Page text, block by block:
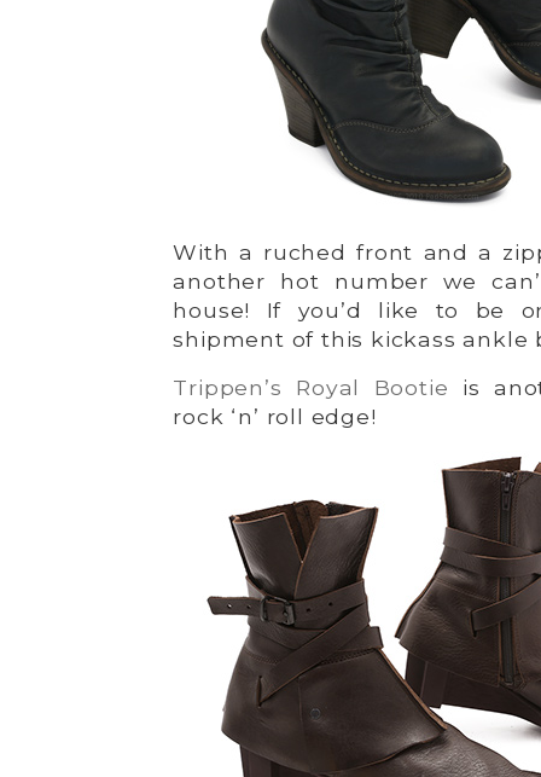
With a ruched front and a
another hot number we
house! If you’d like to be
shipment of this kickass ankle
Trippen’s Royal Bootie is
rock ‘n’ roll edge!